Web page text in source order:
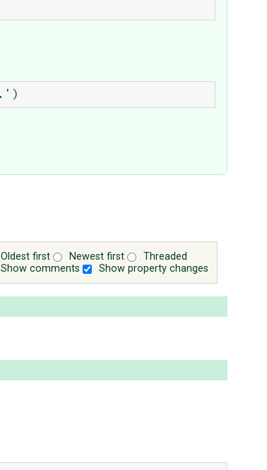
Oldest first Newest first
Threaded
Show comments
Show property changes